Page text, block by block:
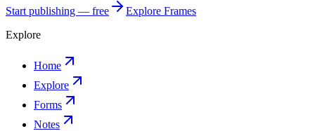
Start publishing — free
Explore Frames
Explore
Home
Explore
Forms
Notes